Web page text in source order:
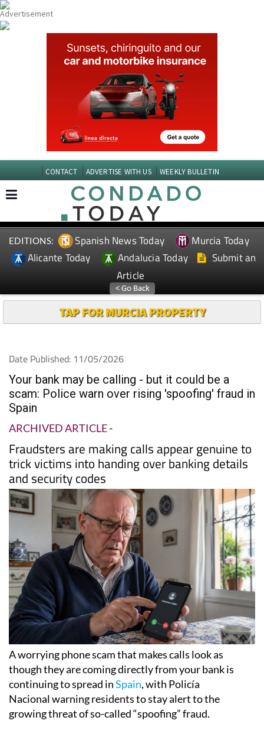
CONTACT ADVERTISE WITH US WEEKLY BULLETIN
EDITIONS: Spanish News Today
Murcia Today
Alicante Today
Andalucia Today
Submit an
Article
TAP FOR MURCIA PROPERTY
Date Published: 11/05/2026
Your bank may be calling - but it could be a
scam: Police warn over rising 'spoofing' fraud in
Spain
ARCHIVED ARTICLE-
Fraudsters are making calls appear genuine to
trick victims into handing over banking details
and security codes
A worrying phone scam that makes calls look as
though they are coming directly from your bank is
continuing to spread inSpain, with Policía
Nacional warning residents to stay alert to the
growing threat of so-called “spoofing” fraud.